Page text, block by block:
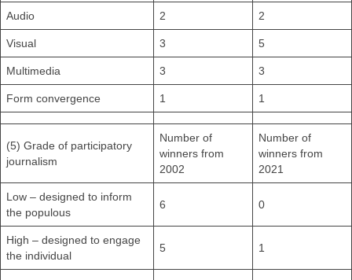
Audio 2 2
Visual 3 5
Multimedia 3 3
Form convergence 1 1
(5) Grade of participatory
journalism
Number of
winners from
2002
Number of
winners from
2021
Low – designed to inform
the populous
6 0
High – designed to engage
the individual
5 1